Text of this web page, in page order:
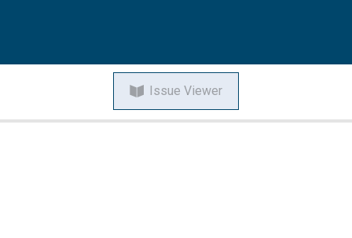
Issue Viewer